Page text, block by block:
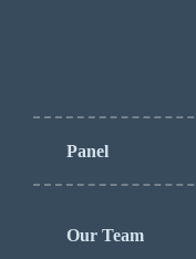
Panel
Our Team